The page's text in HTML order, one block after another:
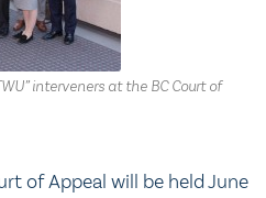
interveners at the BC Court of
of Appeal will be held June